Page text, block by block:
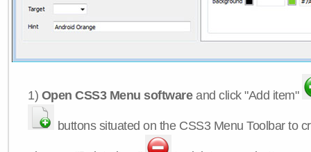
1) Open CSS3 Menu softwareand click "Add item"
buttons situated on the CSS3 Menu Toolbar to